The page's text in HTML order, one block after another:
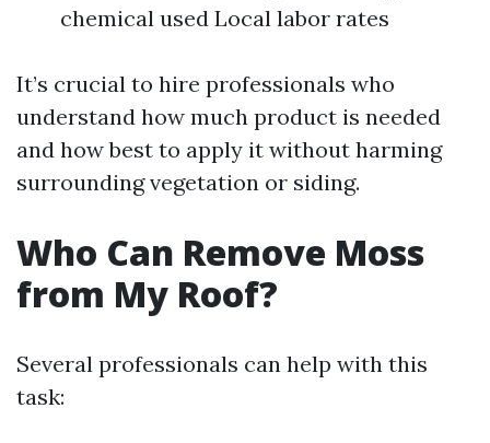
chemical used Local labor rates
It’s crucial to hire professionals who
understand how much product is needed
and how best to apply it without harming
surrounding vegetation or siding.
Who Can Remove Moss
from My Roof?
Several professionals can help with this
task: